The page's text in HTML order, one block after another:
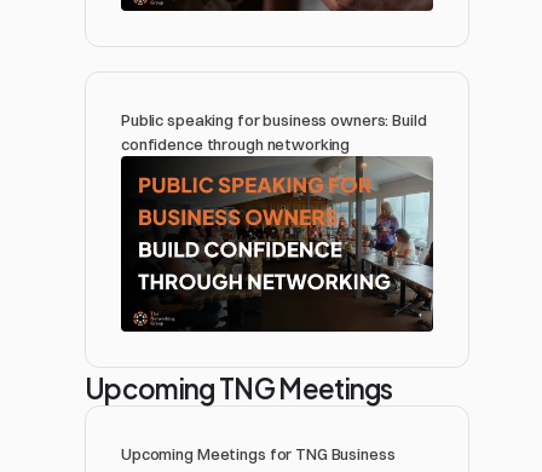
Public speaking for business owners: Build
confidence through networking
Upcoming TNG Meetings
Upcoming Meetings for TNG Business